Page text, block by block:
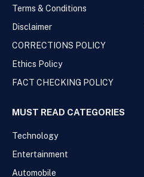
Terms & Conditions
Disclaimer
CORRECTIONS POLICY
Ethics Policy
FACT CHECKING POLICY
MUST READ CATEGORIES
Technology
Entertainment
Automobile